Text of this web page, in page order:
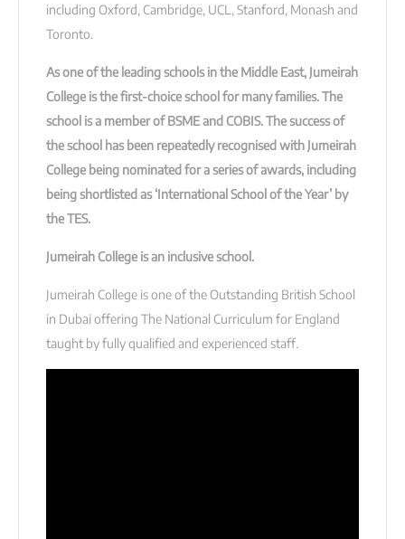
including Oxford, Cambridge, UCL, Stanford, Monash and
Toronto.
As one of the leading schools in the Middle East, Jumeirah
College is the first-choice school for many families. The
school is a member of BSME and COBIS. The success of
the school has been repeatedly recognised with Jumeirah
College being nominated for a series of awards, including
being shortlisted as ‘International School of the Year’ by
the TES.
Jumeirah College is an inclusive school.
Jumeirah College is one of the Outstanding British School
in Dubai offering The National Curriculum for England
taught by fully qualified and experienced staff.